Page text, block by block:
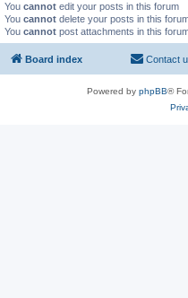
You cannot edit your posts in this forum
You cannot delete your posts in this
You cannot post attachments in this
Board index Contact
Powered by phpBB®